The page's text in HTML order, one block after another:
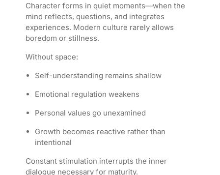
Character forms in quiet moments—when the
mind reflects, questions, and integrates
experiences. Modern culture rarely allows
boredom or stillness.
Without space:
Self-understanding remains shallow
Emotional regulation weakens
Personal values go unexamined
Growth becomes reactive rather than
intentional
Constant stimulation interrupts the inner
dialogue necessary for maturity.